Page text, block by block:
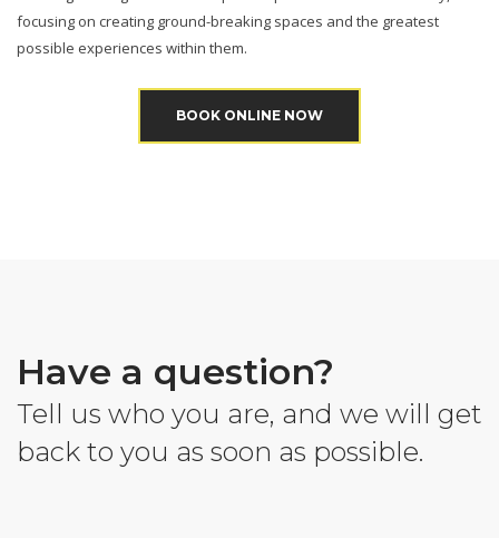
focusing on creating ground-breaking spaces and the greatest
possible experiences within them.
BOOK ONLINE NOW
Have a question?
Tell us who you are, and we will get
back to you as soon as possible.